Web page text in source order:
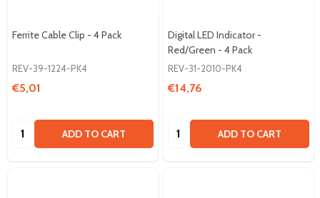
Ferrite Cable Clip - 4 Pack
REV-39-1224-PK4
€5,01
Quantity: ADD TO CART
Digital LED Indicator -
Red/Green - 4 Pack
REV-31-2010-PK4
€14,76
Quantity: ADD TO CART